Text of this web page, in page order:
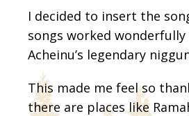
I decided to insert the
songs worked wonderfully
Acheinu’s legendary
This made me feel so
there are places like